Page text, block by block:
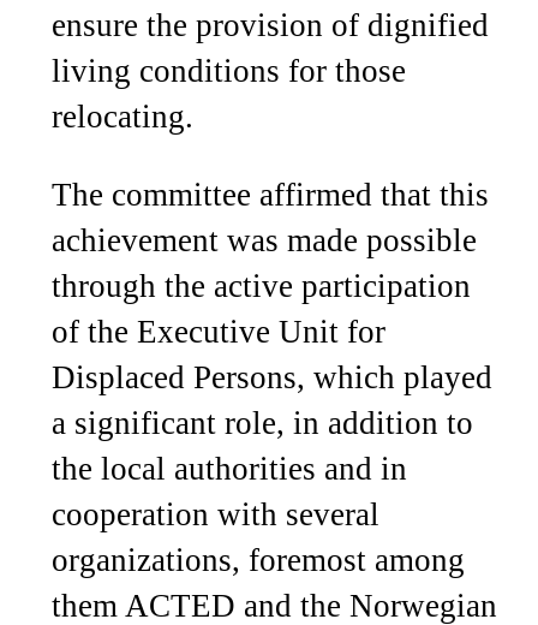
ensure the provision of dignified
living conditions for those
relocating.
The committee affirmed that this
achievement was made possible
through the active participation
of the Executive Unit for
Displaced Persons, which played
a significant role, in addition to
the local authorities and in
cooperation with several
organizations, foremost among
them ACTED and the Norwegian